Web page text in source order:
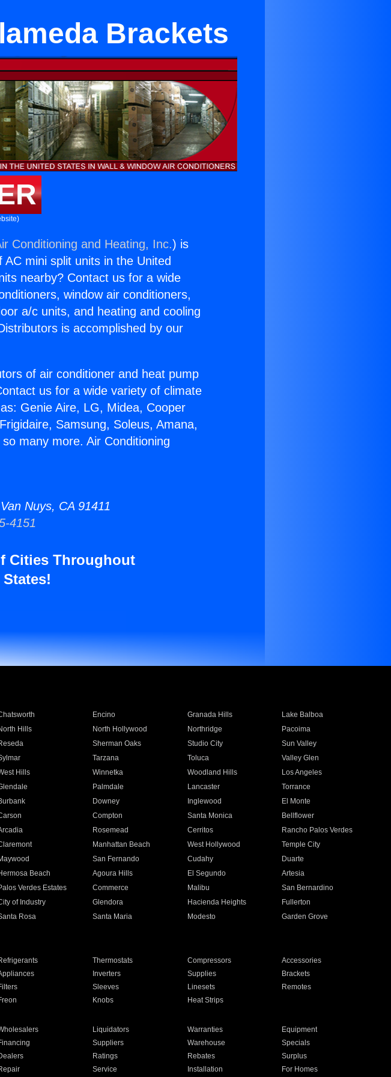
Brackets
Conditioning and Heating, Inc.) is
mini split units in the United
nearby? Contact us for a wide
window air conditioners,
a/c units, and heating and cooling
is accomplished by our
of air conditioner and heat pump
us for a wide variety of climate
Genie Aire, LG, Midea, Cooper
Samsung, Soleus, Amana,
many more. Air Conditioning
Nuys, CA 91411
4151
Cities Throughout
Encino Granada Hills
Lake Balboa
Hills North Hollywood Northridge
Pacoima
Sherman Oaks Studio City
Sun Valley
Tarzana Toluca
Valley Glen
Hills Winnetka Woodland Hills
Los Angeles
Palmdale Lancaster
Torrance
Downey Inglewood
El Monte
Compton Santa Monica
Bellflower
Rosemead Cerritos
Rancho Palos Verdes
Manhattan Beach West Hollywood
Temple City
San Fernando Cudahy
Duarte
Beach Agoura Hills El Segundo
Artesia
Verdes Estates Commerce Malibu
San Bernardino
of Industry Glendora Hacienda Heights
Fullerton
Rosa Santa Maria Modesto
Garden Grove
Thermostats Compressors
Accessories
Inverters Supplies
Brackets
Sleeves Linesets
Remotes
Knobs Heat Strips
Liquidators Warranties
Equipment
Suppliers Warehouse
Specials
Ratings Rebates
Surplus
Service Installation For Homes